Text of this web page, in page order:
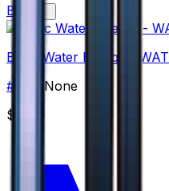
Buy
Basic Water Energy - WAT
#
None
$2.00